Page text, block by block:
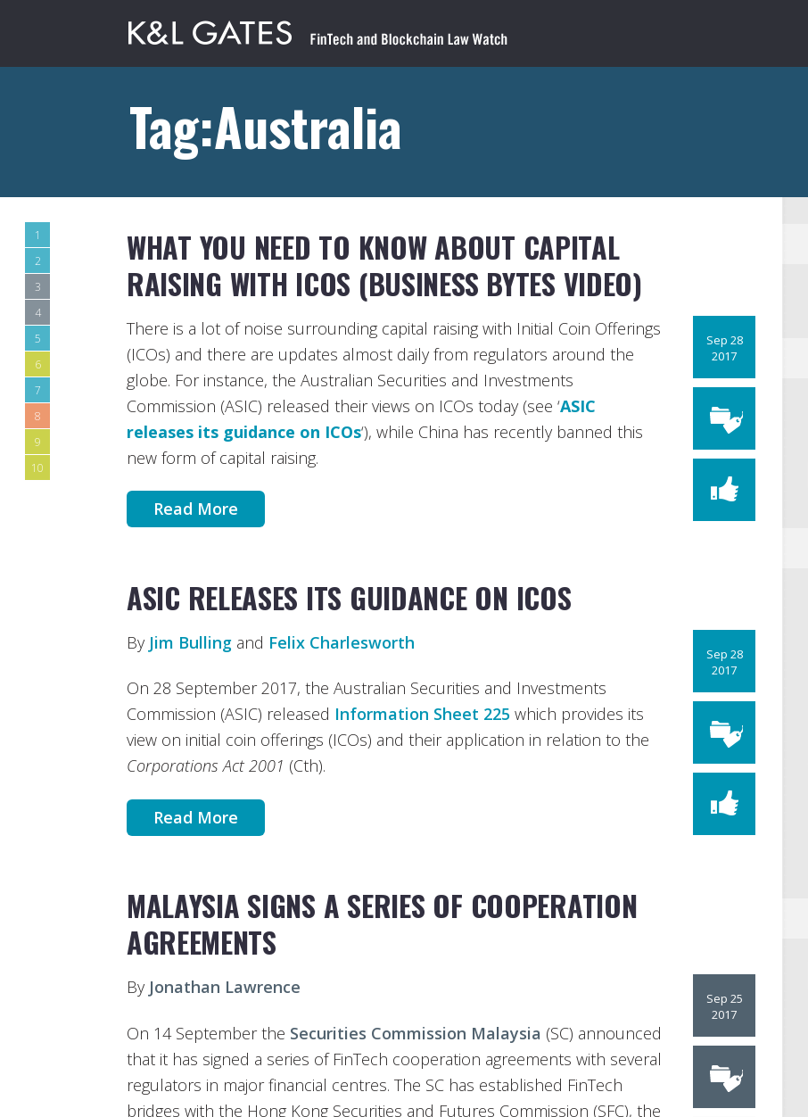
Tag:Australia
1
2
3
4
5
6
7
8
9
10
WHAT YOU NEED TO KNOW ABOUT CAPITAL
RAISING WITH ICOS (BUSINESS BYTES VIDEO)
Sep 28
2017
There is a lot of noise surrounding capital raising with Initial Coin Offerings
(ICOs) and there are updates almost daily from regulators around the
globe. For instance, the Australian Securities and Investments
Commission (ASIC) released their views on ICOs today (see ‘ASIC
releases its guidance on ICOs‘), while China has recently banned this
new form of capital raising.
Read More
ASIC RELEASES ITS GUIDANCE ON ICOS
Sep 28
2017
By Jim Bulling and Felix Charlesworth
On 28 September 2017, the Australian Securities and Investments
Commission (ASIC) released Information Sheet 225 which provides its
view on initial coin offerings (ICOs) and their application in relation to the
Corporations Act 2001 (Cth).
Read More
MALAYSIA SIGNS A SERIES OF COOPERATION
AGREEMENTS
Sep 25
2017
By Jonathan Lawrence
On 14 September the Securities Commission Malaysia (SC) announced
that it has signed a series of FinTech cooperation agreements with several
regulators in major financial centres. The SC has established FinTech
bridges with the Hong Kong Securities and Futures Commission (SFC), the